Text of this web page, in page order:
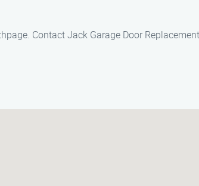
Contact Jack Garage Door